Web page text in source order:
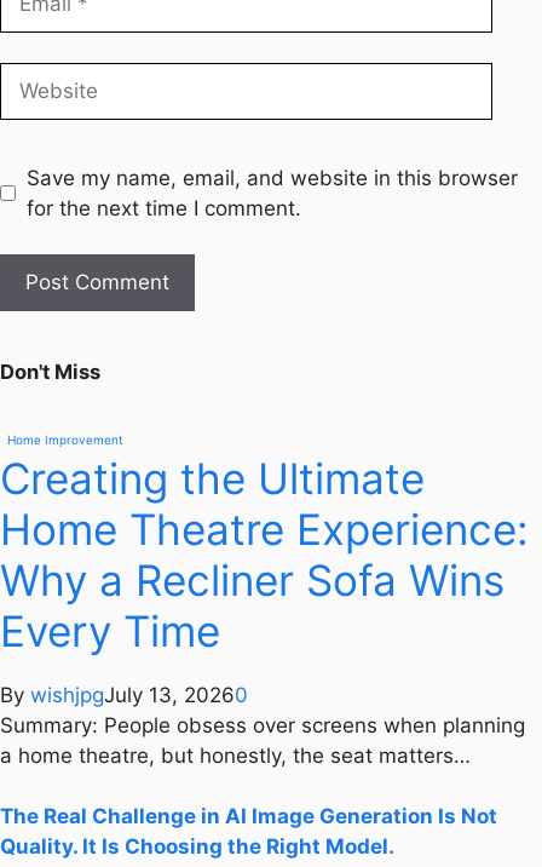
Save my name, email, and website in this browser
for the next time I comment.
Don't Miss
Home Improvement
Creating the Ultimate
Home Theatre Experience:
Why a Recliner Sofa Wins
Every Time
By wishjpgJuly 13, 20260
Summary: People obsess over screens when planning
a home theatre, but honestly, the seat matters…
The Real Challenge in AI Image Generation Is Not
Quality. It Is Choosing the Right Model.